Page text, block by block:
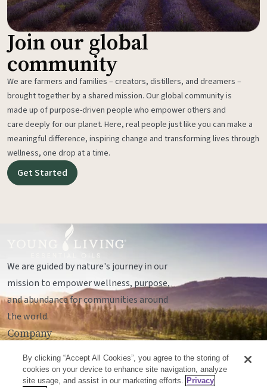
Join our global
community
We are farmers and families – creators, distillers, and dreamers –
brought together by a shared mission. Our global community is
made up of purpose-driven people who empower others and
care deeply for our planet. Here, real people just like you can make a
meaningful difference, inspiring change and transforming lives through
wellness, one drop at a time.
Get Started
We are guided by nature's journey in our
mission to empower wellness, purpose,
and abundance for communities around
the world.
Company
Socials
By clicking “Accept All Cookies”, you agree to the storing of
cookies on your device to enhance site navigation, analyze
site usage, and assist in our marketing efforts. Privacy